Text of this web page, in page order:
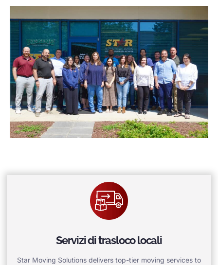
Servizi di trasloco locali
Star Moving Solutions delivers top-tier moving services to